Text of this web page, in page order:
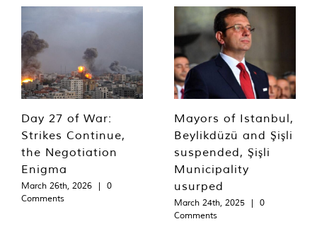
Day 27 of War:
Strikes Continue,
the Negotiation
Enigma
March 26th, 2026 |
0
Comments
Mayors of Istanbul,
Beylikdüzü and Şişli
suspended, Şişli
Municipality
usurped
March 24th, 2025 |
0
Comments